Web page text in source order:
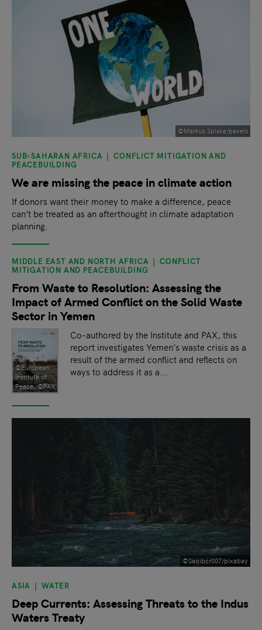
©Markus Spiske/pexels
SUB-SAHARAN AFRICA CONFLICT MITIGATION AND
PEACEBUILDING
We are missing the peace in climate action
If donors want their money to make a difference, peace
can’t be treated as an afterthought in climate adaptation
planning.
MIDDLE EAST AND NORTH AFRICA CONFLICT
MITIGATION AND PEACEBUILDING
From Waste to Resolution: Assessing the
Impact of Armed Conflict on the Solid Waste
Sector in Yemen
©European
Institute of
Peace, ©PAX
Co-authored by the Institute and PAX, this
report investigates Yemen’s waste crisis as a
result of the armed conflict and reflects on
ways to address it as a...
©Saqibcr007/pixabay
ASIA WATER
Deep Currents: Assessing Threats to the Indus
Waters Treaty